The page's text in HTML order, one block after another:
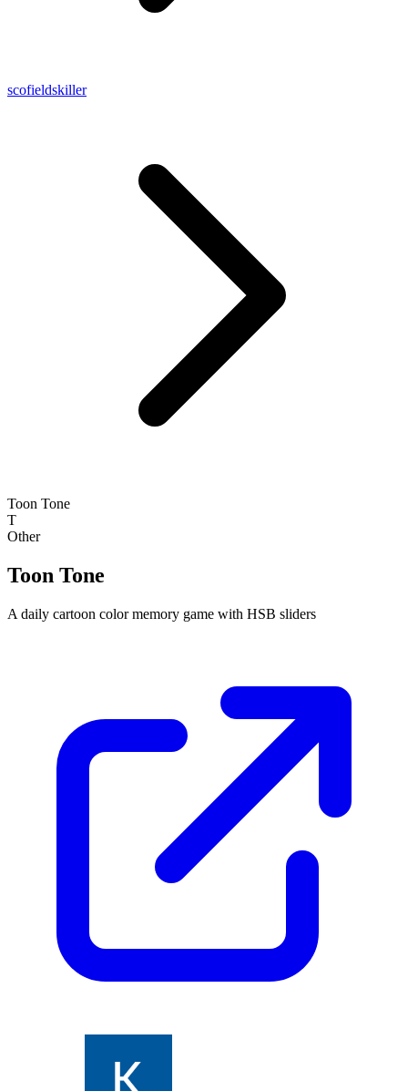
scofieldskiller
Toon Tone
T
Other
Toon Tone
A daily cartoon color memory game with HSB sliders